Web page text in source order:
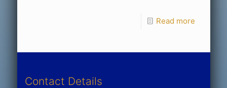
Read more
Contact Details